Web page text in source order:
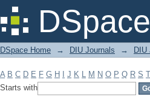
Filter by: Subject
DSpace Home → DIU Journals → DIU
A B C D E F G H J K L M N O P Q R S T
Starts with